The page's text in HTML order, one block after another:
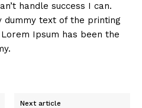
handle success I can.
dummy text of the printing
Ipsum has been the
Next article